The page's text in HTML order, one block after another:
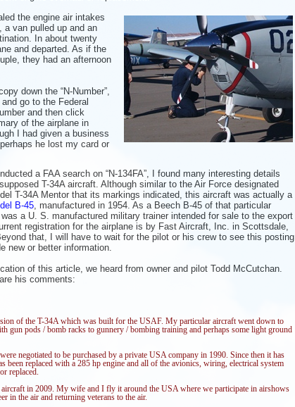
the engine air intakes
a van pulled up and an
In about twenty
and departed. As if the
they had an afternoon
down the “N-Number”,
go to the Federal
and then click
of the airplane in
I had given a business
perhaps he lost my card or
a FAA search on “N-134FA”, I found many interesting details
T-34A aircraft. Although similar to the Air Force designated
T-34A Mentor that its markings indicated, this aircraft was actually a
B-45 , manufactured in 1954. As a Beech B-45 of that particular
a U. S. manufactured military trainer intended for sale to the export
registration for the airplane is by Fast Aircraft, Inc. in Scottsdale,
that, I will have to wait for the pilot or his crew to see this posting
new or better information.
of this article, we heard from owner and pilot Todd McCutchan.
his comments:
of the T-34A which was built for the USAF. My particular aircraft went down to
gun pods / bomb racks to gunnery / bombing training and perhaps some light ground
negotiated to be purchased by a private USA company in 1990. Since then it has
been replaced with a 285 hp engine and all of the avionics, wiring, electrical system
replaced.
in 2009. My wife and I fly it around the USA where we participate in airshows
in the air and returning veterans to the air.